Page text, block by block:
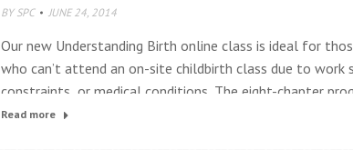
BY SPC JUNE 24, 2014
Our new Understanding Birth online class is ideal for
who can’t attend an on-site childbirth class due to work
constraints, or medical conditions. The eight-chapter
web-based class that uses videos, personal birth stories,
Read more